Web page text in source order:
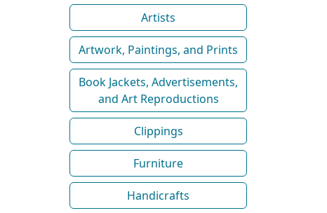
Artists
Artwork, Paintings, and Prints
Book Jackets, Advertisements,
and Art Reproductions
Clippings
Furniture
Handicrafts